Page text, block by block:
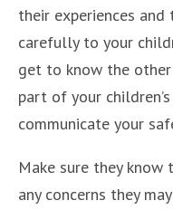
their experiences
carefully to your
get to know the
part of your
communicate your
Make sure they
any concerns they